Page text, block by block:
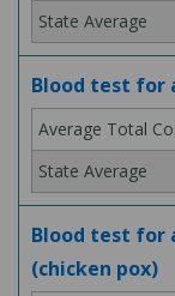
Blood test for
Blood test for
(chicken pox)